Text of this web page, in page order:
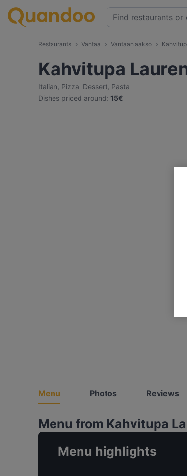
Restaurants Vantaa Vantaanlaakso
Kahvitupa
Italian, Pizza, Dessert, Pasta
Dishes priced around: 15€
Menu Photos Reviews
Menu from Kahvitupa
Menu highlights